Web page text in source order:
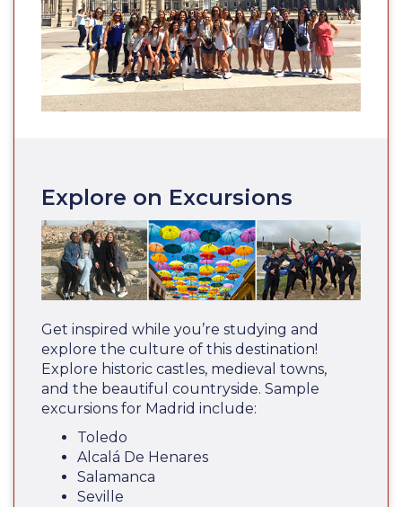
Explore on Excursions
Get inspired while you’re studying and
explore the culture of this destination!
Explore historic castles, medieval towns,
and the beautiful countryside. Sample
excursions for Madrid include:
Toledo
Alcalá De Henares
Salamanca
Seville